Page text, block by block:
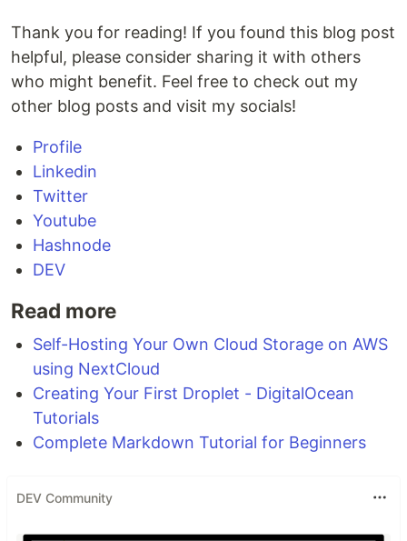
Thank you for reading! If you found this blog post
helpful, please consider sharing it with others
who might benefit. Feel free to check out my
other blog posts and visit my socials!
Profile
Linkedin
Twitter
Youtube
Hashnode
DEV
Read more
Self-Hosting Your Own Cloud Storage on AWS
using NextCloud
Creating Your First Droplet - DigitalOcean
Tutorials
Complete Markdown Tutorial for Beginners
DEV Community